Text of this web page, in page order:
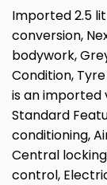
Imported 2.5
conversion,
bodywork,
Condition,
is an imported
Standard
conditioning,
Central
control,